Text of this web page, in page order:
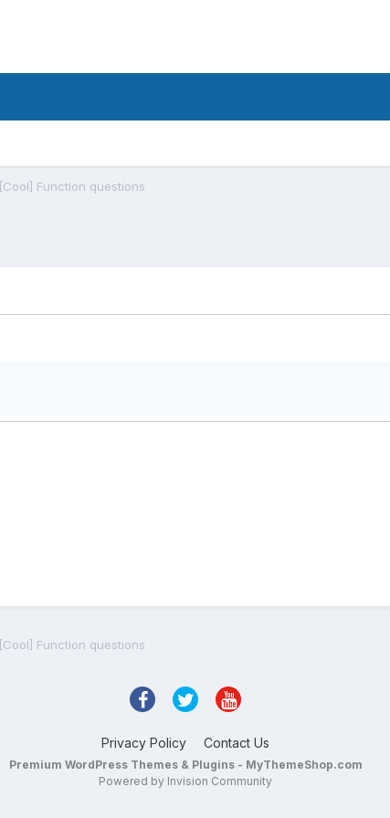
[Cool] Function questions
[Cool] Function questions
Privacy Policy Contact Us
Premium WordPress Themes & Plugins - MyThemeShop.com
Powered by Invision Community